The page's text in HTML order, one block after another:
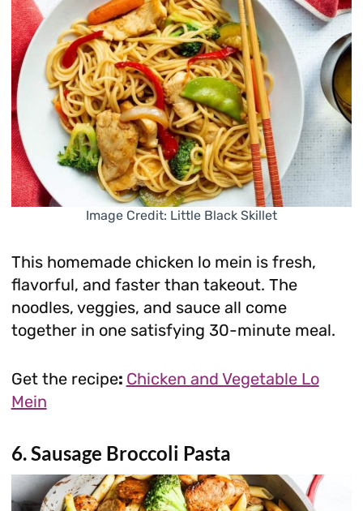
Image Credit: Little Black Skillet
This homemade chicken lo mein is fresh,
flavorful, and faster than takeout. The
noodles, veggies, and sauce all come
together in one satisfying 30-minute meal.
Get the recipe: Chicken and Vegetable Lo
Mein
6. Sausage Broccoli Pasta